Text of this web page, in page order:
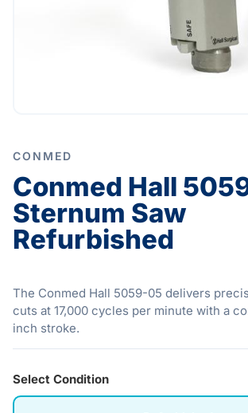
CONMED
Conmed Hall
Sternum Saw
Refurbished
The Conmed Hall 5059-05 delivers
cuts at 17,000 cycles per minute with a
inch stroke.
Select Condition